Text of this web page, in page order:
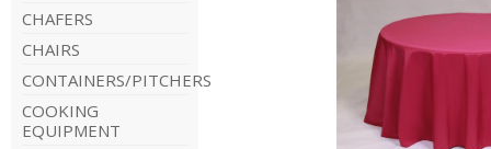
CHAFERS
CHAIRS
CONTAINERS/PITCHERS
COOKING
EQUIPMENT